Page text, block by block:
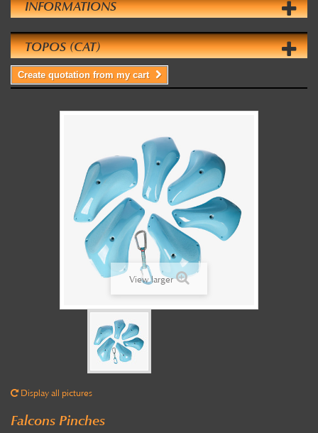
INFORMATIONS
TOPOS (CAT)
Create quotation from my cart
View larger
Display all pictures
Falcons Pinches